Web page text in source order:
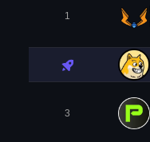
1
3